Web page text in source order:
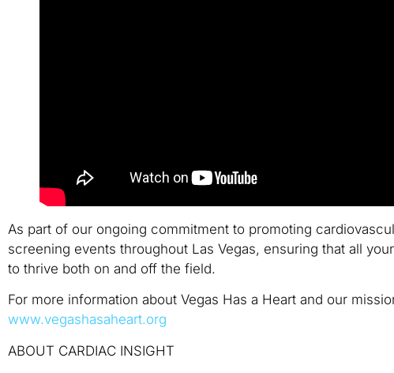
As part of our ongoing commitment to promoting
screening events throughout Las Vegas, ensuring that all
to thrive both on and off the field.
For more information about Vegas Has a Heart and our
www.vegashasaheart.org
ABOUT CARDIAC INSIGHT